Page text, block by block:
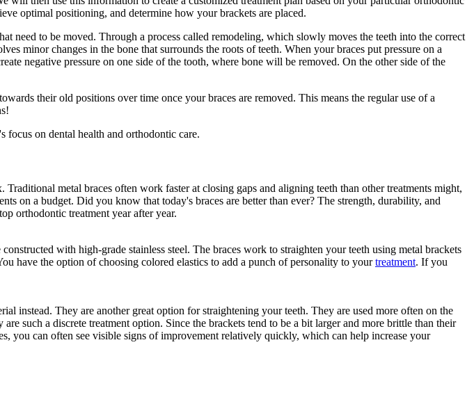
optimal positioning, and determine how your brackets are placed.
need to be moved. Through a process called remodeling, which slowly moves the teeth into the correct
minor changes in the bone that surrounds the roots of teeth. When your braces put pressure on a
negative pressure on one side of the tooth, where bone will be removed. On the other side of the
their old positions over time once your braces are removed. This means the regular use of a
metal braces often work faster at closing gaps and aligning teeth than other treatments might,
on a budget. Did you know that today's braces are better than ever? The strength, durability, and
orthodontic treatment year after year.
with high-grade stainless steel. The braces work to straighten your teeth using metal brackets
have the option of choosing colored elastics to add a punch of personality to yourtreatment. If you
instead. They are another great option for straightening your teeth. They are used more often on the
are such a discrete treatment option. Since the brackets tend to be a bit larger and more brittle than their
you can often see visible signs of improvement relatively quickly, which can help increase your